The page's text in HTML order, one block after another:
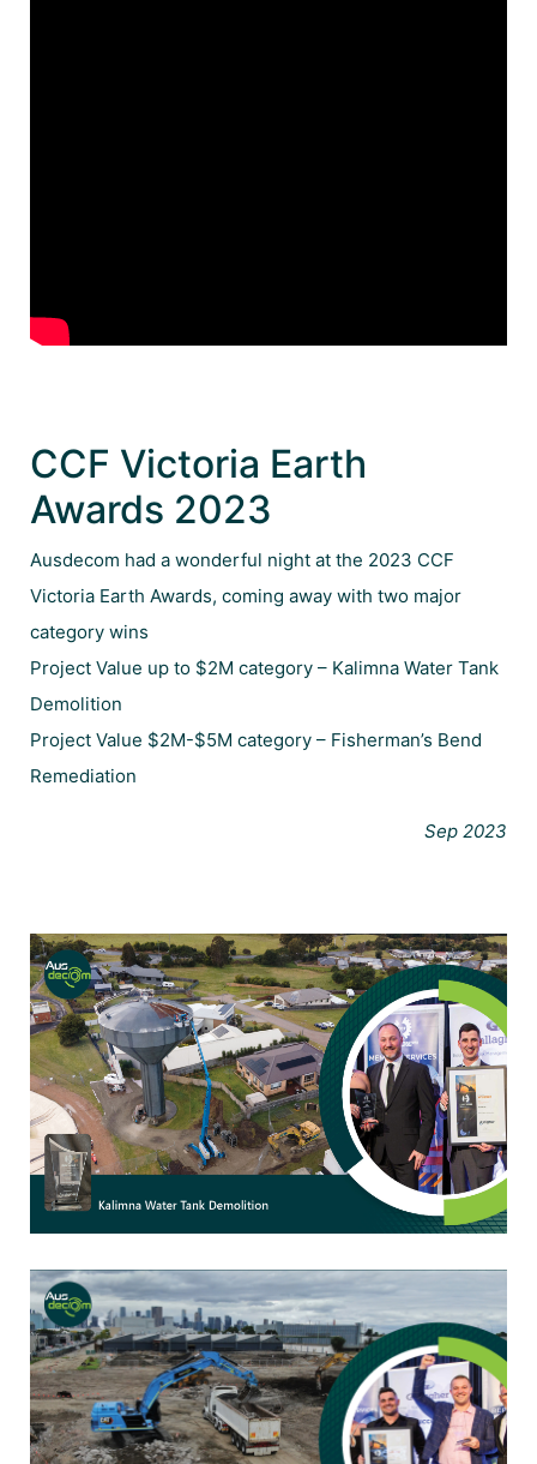
CCF Victoria Earth
Awards 2023
Ausdecom had a wonderful night at the 2023 CCF
Victoria Earth Awards, coming away with two major
category wins
Project Value up to $2M category – Kalimna Water Tank
Demolition
Project Value $2M-$5M category – Fisherman’s Bend
Remediation
Sep 2023